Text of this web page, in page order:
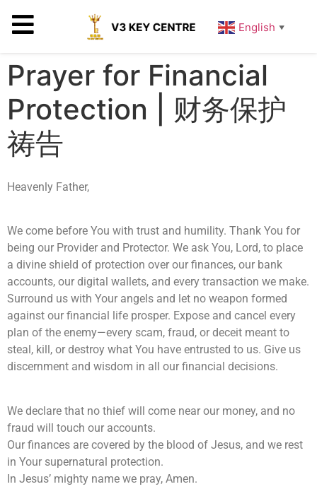
English ▼
Prayer for Financial
Protection | 财务保护
祷告
Heavenly Father,
We come before You with trust and humility. Thank You for
being our Provider and Protector. We ask You, Lord, to place
a divine shield of protection over our finances, our bank
accounts, our digital wallets, and every transaction we make.
Surround us with Your angels and let no weapon formed
against our financial life prosper. Expose and cancel every
plan of the enemy—every scam, fraud, or deceit meant to
steal, kill, or destroy what You have entrusted to us. Give us
discernment and wisdom in all our financial decisions.
We declare that no thief will come near our money, and no
fraud will touch our accounts.
Our finances are covered by the blood of Jesus, and we rest
in Your supernatural protection.
In Jesus’ mighty name we pray, Amen.